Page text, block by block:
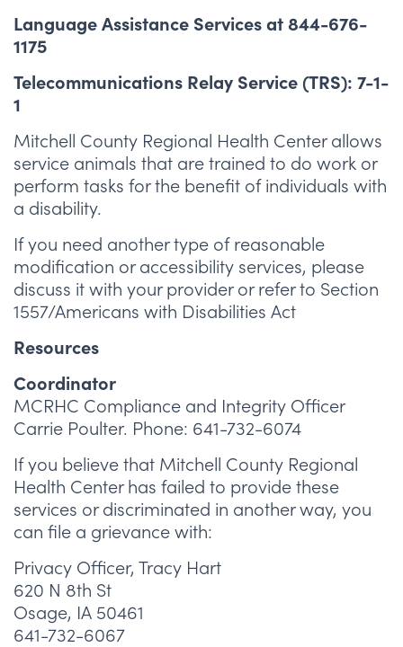
Language Assistance Services at 844-676-
1175
Telecommunications Relay Service (TRS): 7-1-
1
Mitchell County Regional Health Center allows
service animals that are trained to do work or
perform tasks for the benefit of individuals with
a disability.
If you need another type of reasonable
modification or accessibility services, please
discuss it with your provider or refer to Section
1557/Americans with Disabilities Act
Resources
Coordinator
MCRHC Compliance and Integrity Officer
Carrie Poulter. Phone: 641-732-6074
If you believe that Mitchell County Regional
Health Center has failed to provide these
services or discriminated in another way, you
can file a grievance with:
Privacy Officer, Tracy Hart
620 N 8th St
Osage, IA 50461
641-732-6067